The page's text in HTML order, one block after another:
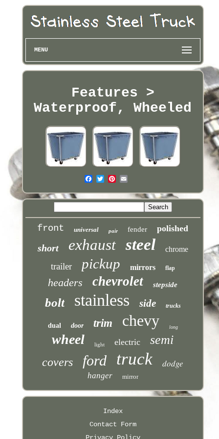
MENU
Features >
Waterproof, Wheeled
front universal pair fender polished
short exhaust steel chrome
trailer pickup mirrors flap
headers chevrolet stepside
bolt stainless side trucks
dual door trim chevy long
wheel light electric semi
covers ford truck dodge
hanger mirror
Index
Contact Form